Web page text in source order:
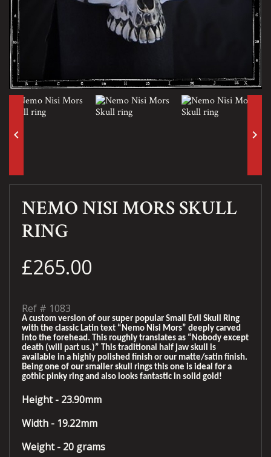
keyboard_arrow_left keyboard_arrow_right
NEMO NISI MORS SKULL
RING
£265.00
Ref # 1083
A custom version of our super popular Small Evil Skull Ring
with the classic Latin text “Nemo Nisi Mors” deeply carved
into the forehead. This roughly translates as “Nobody except
death (will part us.)” This traditional half jaw skull is
available in a highly polished finish or our matte/satin finish.
Being one of our smaller skull rings this one is ideal for a
gothic pinky ring and also looks fantastic in solid gold!
Height - 23.90mm
Width - 19.22mm
Weight - 20 grams